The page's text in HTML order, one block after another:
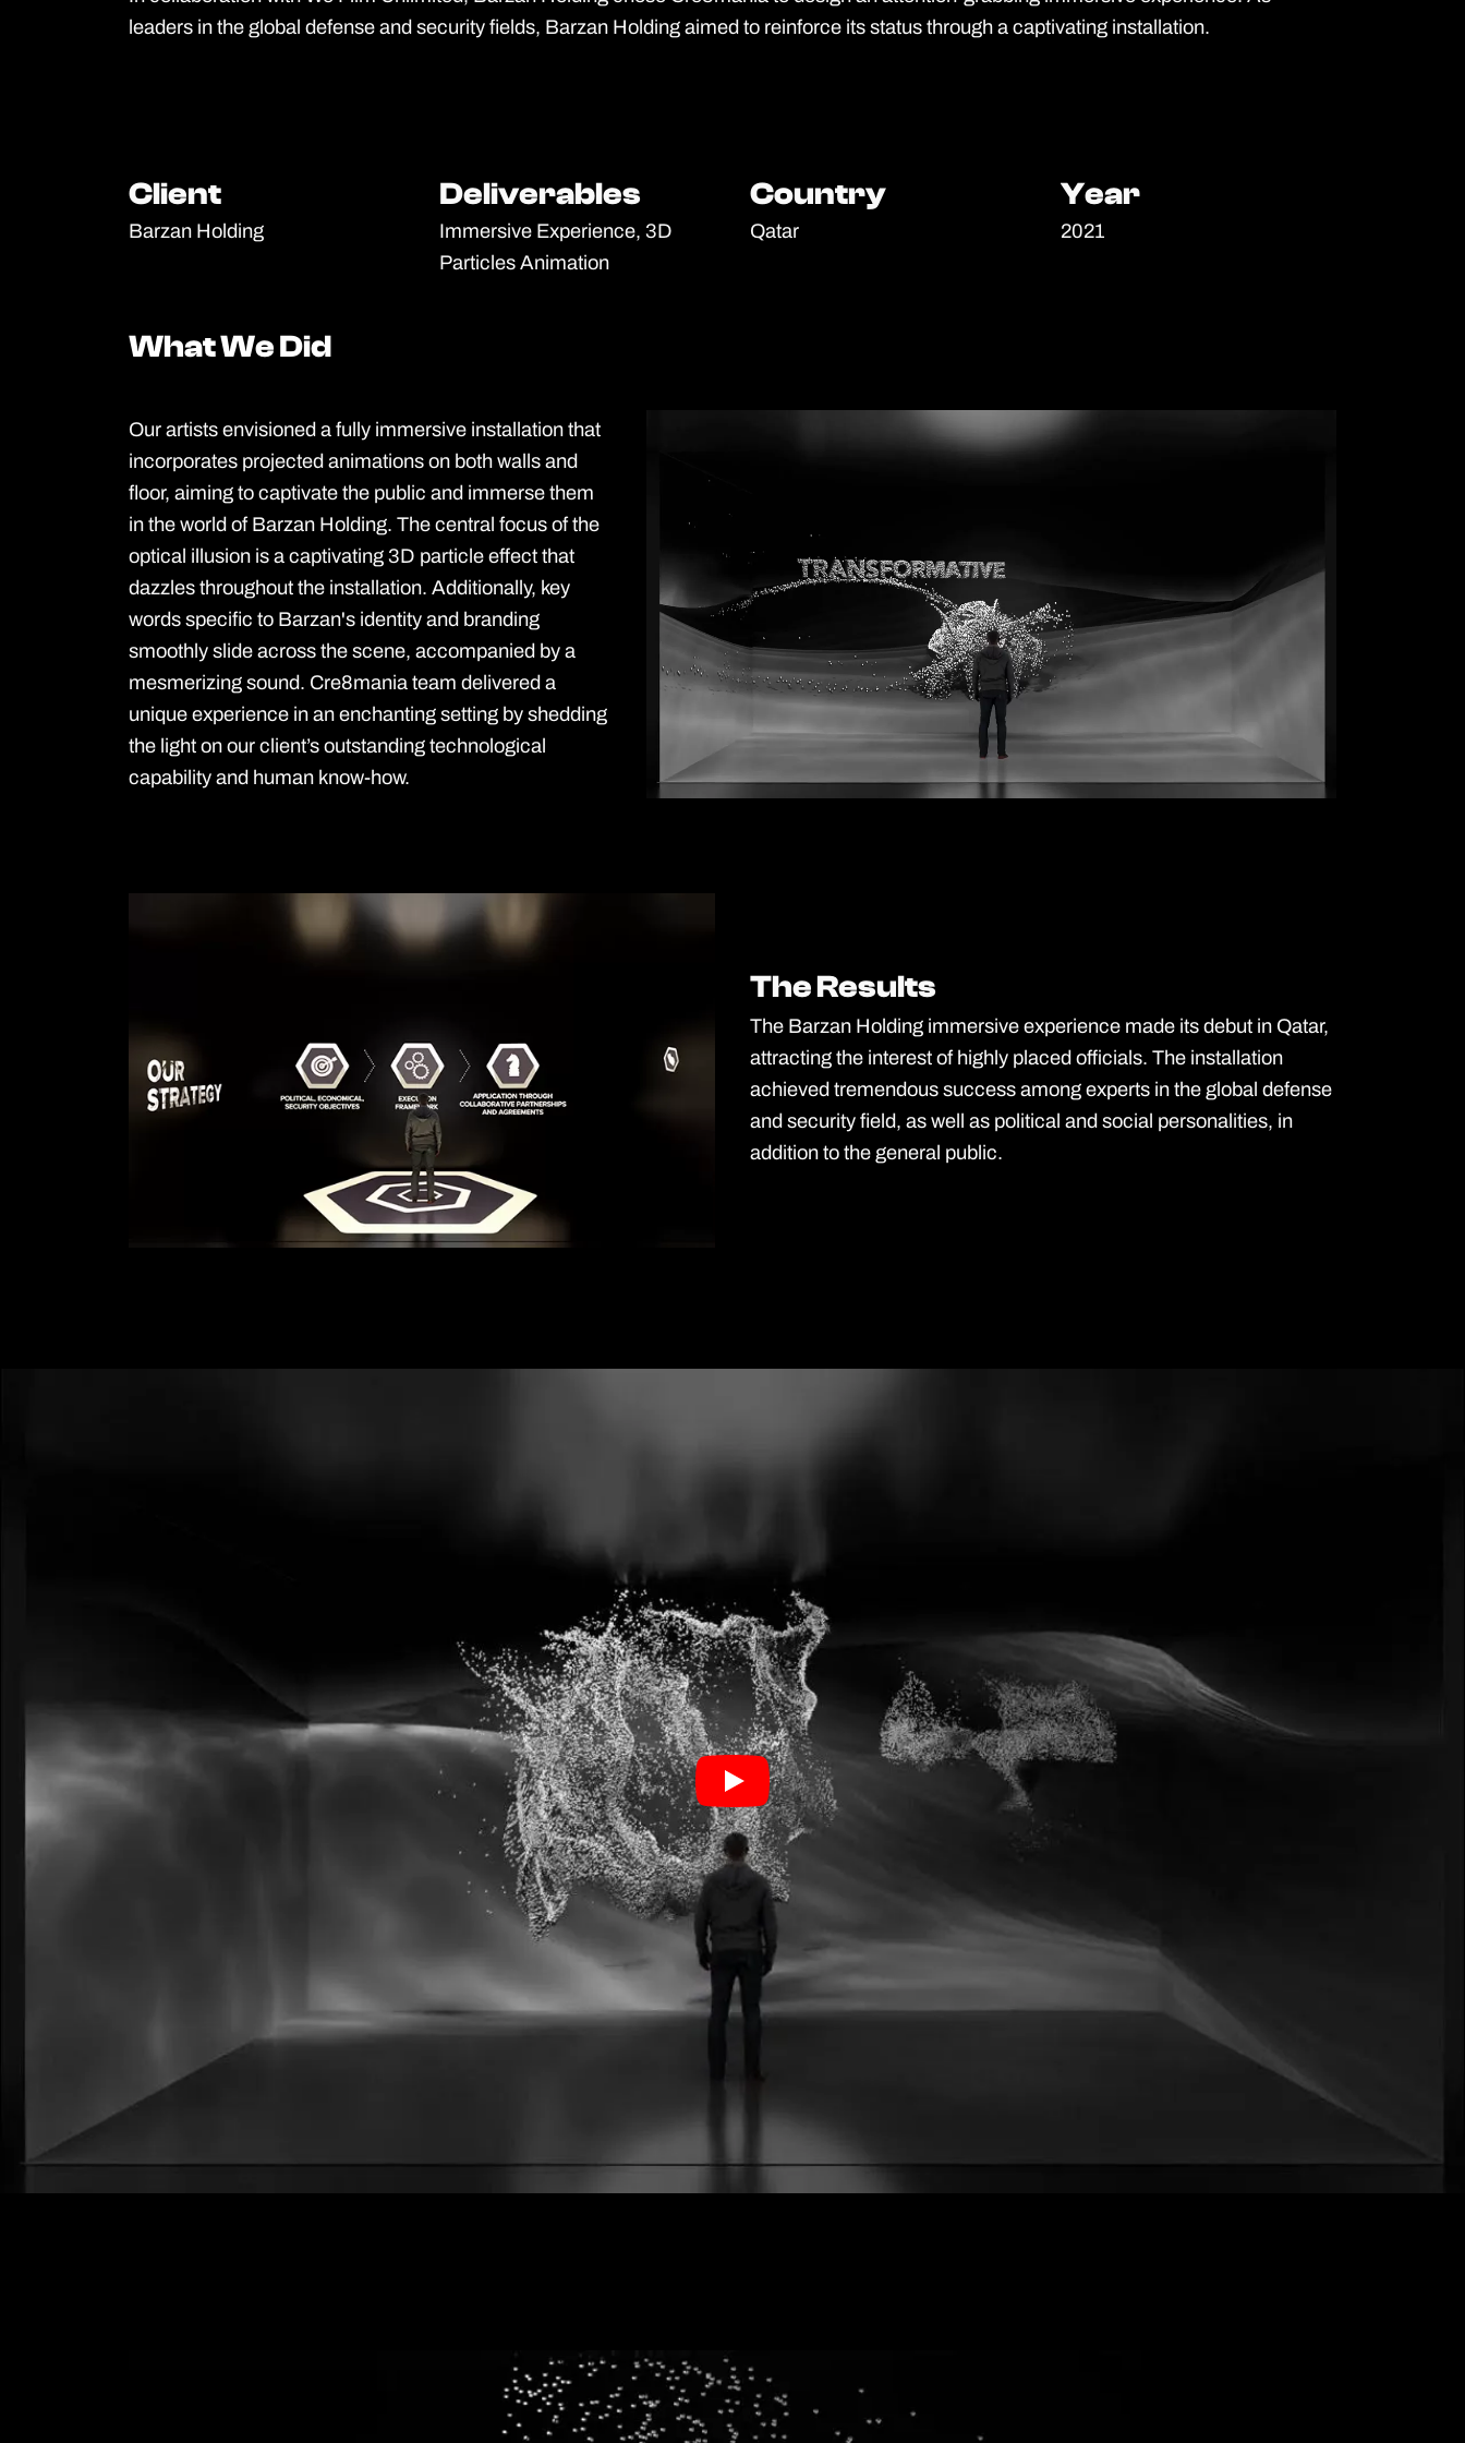
leaders in the global defense and security fields, Barzan Holding aimed to reinforce its status through a captivating installation.
Client
Client
Barzan Holding
Deliverables
Deliverables
Immersive Experience, 3D
Particles Animation
Country
Country
Qatar
Year
Year
2021
What We Did
What We Did
Our artists envisioned a fully immersive installation that
incorporates projected animations on both walls and
floor, aiming to captivate the public and immerse them
in the world of Barzan Holding. The central focus of the
optical illusion is a captivating 3D particle effect that
dazzles throughout the installation. Additionally, key
words specific to Barzan's identity and branding
smoothly slide across the scene, accompanied by a
mesmerizing sound. Cre8mania team delivered a
unique experience in an enchanting setting by shedding
the light on our client’s outstanding technological
capability and human know-how.
The Results
The Results
The Barzan Holding immersive experience made its debut in Qatar,
attracting the interest of highly placed officials. The installation
achieved tremendous success among experts in the global defense
and security field, as well as political and social personalities, in
addition to the general public.